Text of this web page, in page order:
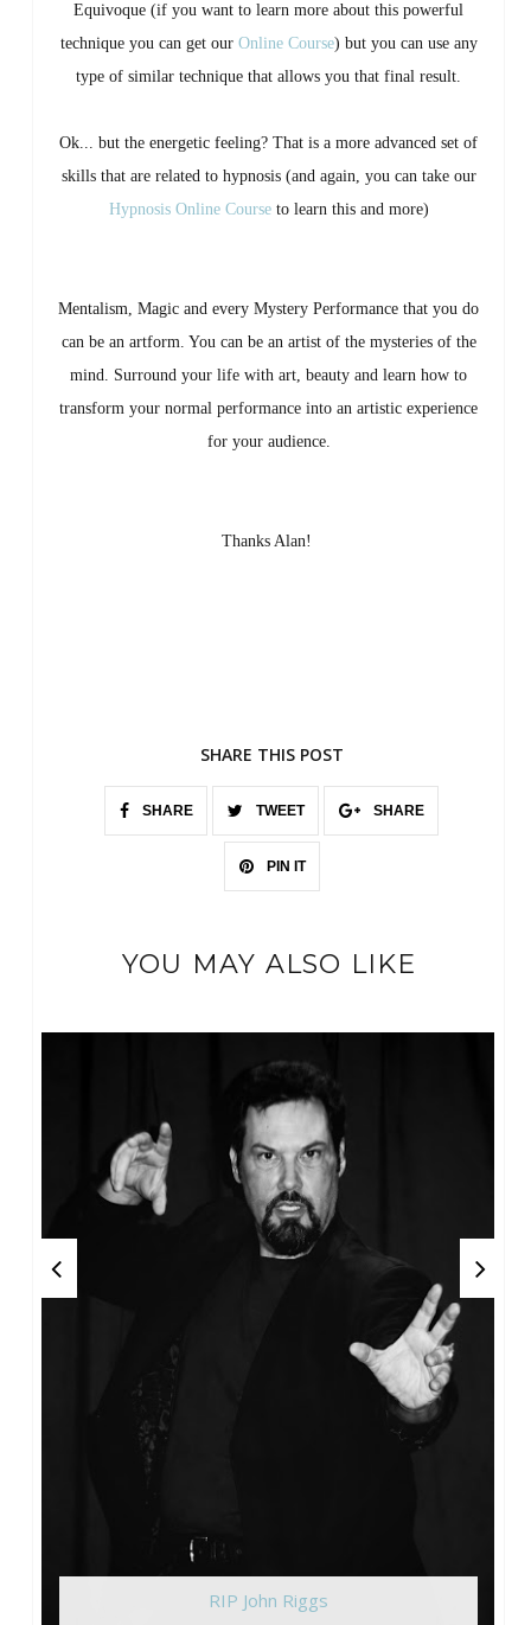
Equivoque (if you want to learn more about this powerful
technique you can get our Online Course) but you can use any
type of similar technique that allows you that final result.
Ok... but the energetic feeling? That is a more advanced set of
skills that are related to hypnosis (and again, you can take our
Hypnosis Online Courseto learn this and more)
Mentalism, Magic and every Mystery Performance that you do
can be an artform. You can be an artist of the mysteries of the
mind. Surround your life with art, beauty and learn how to
transform your normal performance into an artistic experience
for your audience.
Thanks Alan!
SHARE THIS POST
SHARE TWEET SHARE
PIN IT
YOU MAY ALSO LIKE
RIP John Riggs